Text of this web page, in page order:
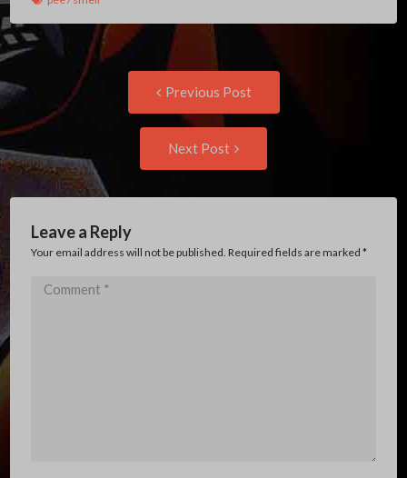
Post
navigation
Previous Post
Next Post
Leave a Reply
Your email address will not be published. Required fields are marked *
Comment